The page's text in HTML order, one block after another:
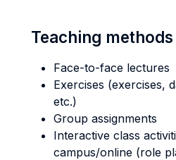
Teaching methods
Face-to-face lectures
Exercises (exercises,
etc.)
Group assignments
Interactive class
campus/online (role